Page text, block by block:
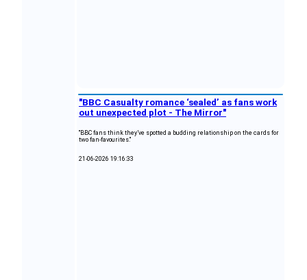
"BBC Casualty romance ‘sealed’ as fans work
out unexpected plot - The Mirror"
"BBC fans think they’ve spotted a budding relationship on the cards for
two fan-favourites."
21-06-2026 19:16:33